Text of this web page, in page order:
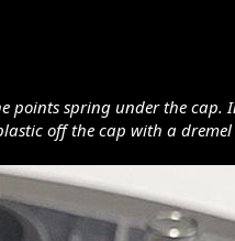
spring under the cap.
off the cap with a